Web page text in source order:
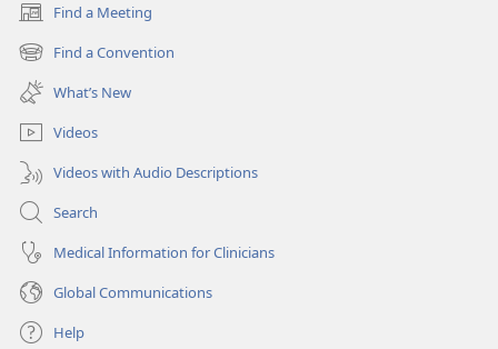
Find a Meeting
(opens
new
window)
Find a Convention
(opens
new
window)
What’s New
Videos
Videos with Audio Descriptions
Search
Medical Information for Clinicians
Global Communications
Help